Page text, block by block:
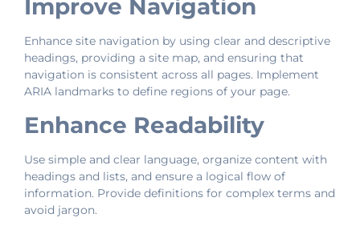
Improve Navigation
Enhance site navigation by using clear and descriptive
headings, providing a site map, and ensuring that
navigation is consistent across all pages. Implement
ARIA landmarks to define regions of your page.
Enhance Readability
Use simple and clear language, organize content with
headings and lists, and ensure a logical flow of
information. Provide definitions for complex terms and
avoid jargon.